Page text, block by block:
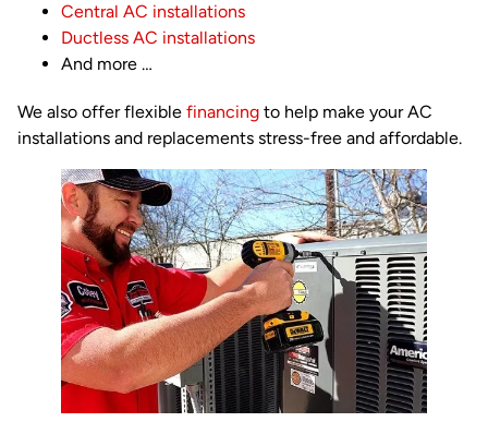
Central AC installations
Ductless AC installations
And more …
We also offer flexible financing to help make your AC
installations and replacements stress-free and affordable.